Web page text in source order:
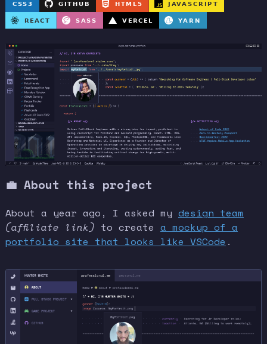
💼 About this project
About a year ago, I asked my design team
(affiliate link) to create a mockup of a
portfolio site that looks like VSCode .